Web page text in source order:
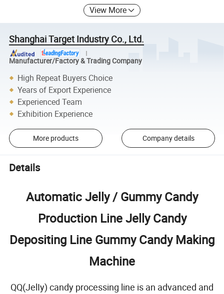
View More
Shanghai Target Industry Co., Ltd.
Manufacturer/Factory & Trading Company
High Repeat Buyers Choice
Years of Export Experience
Experienced Team
Exhibition Experience
More products Company details
Details
Automatic Jelly / Gummy Candy
Production Line Jelly Candy
Depositing Line Gummy Candy Making
Machine
QQ(JelIy) candy processing line is an advanced and